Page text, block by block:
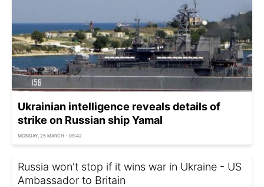
Ukrainian intelligence reveals details of
strike on Russian ship Yamal
MONDAY, 25 MARCH - 09:42
Russia won't stop if it wins war in Ukraine - US
Ambassador to Britain